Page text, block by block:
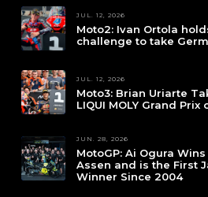
JUL. 12, 2026
Moto2: Ivan Ortola
challenge to take
JUL. 12, 2026
Moto3: Brian Uriarte
LIQUI MOLY Grand
JUN. 28, 2026
MotoGP: Ai Ogura
Assen and is the First
Winner Since 2004